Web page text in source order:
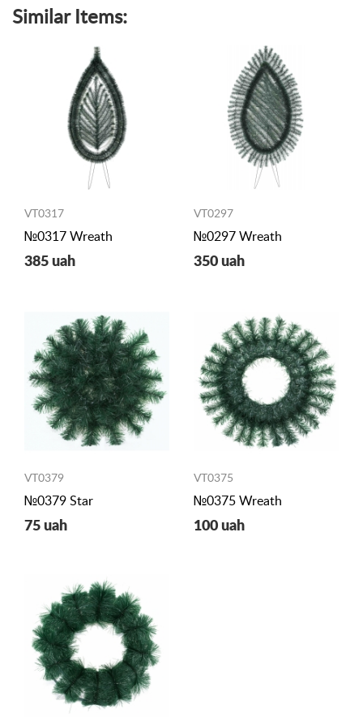
Similar Items:
VT0317
№0317 Wreath
385 uah
VT0297
№0297 Wreath
350 uah
VT0379
№0379 Star
75 uah
VT0375
№0375 Wreath
100 uah